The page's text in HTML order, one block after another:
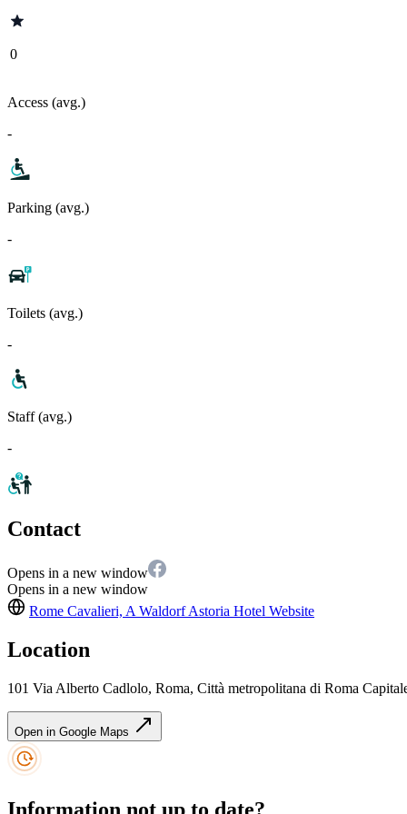
0
Access (avg.)
-
Parking (avg.)
-
Toilets (avg.)
-
Staff (avg.)
-
Contact
Opens in a new window
Opens in a new window
Rome Cavalieri, A Waldorf Astoria Hotel Website
Location
101 Via Alberto Cadlolo, Roma, Città metropolitana di Roma
Open in Google Maps